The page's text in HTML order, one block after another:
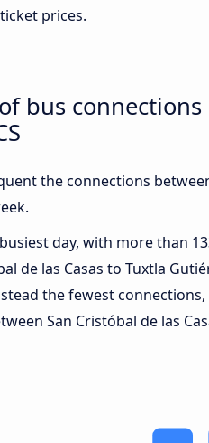
prices.
bus
the connections
day, with more than
de las Casas to Tuxtla
the fewest
San Cristóbal de las